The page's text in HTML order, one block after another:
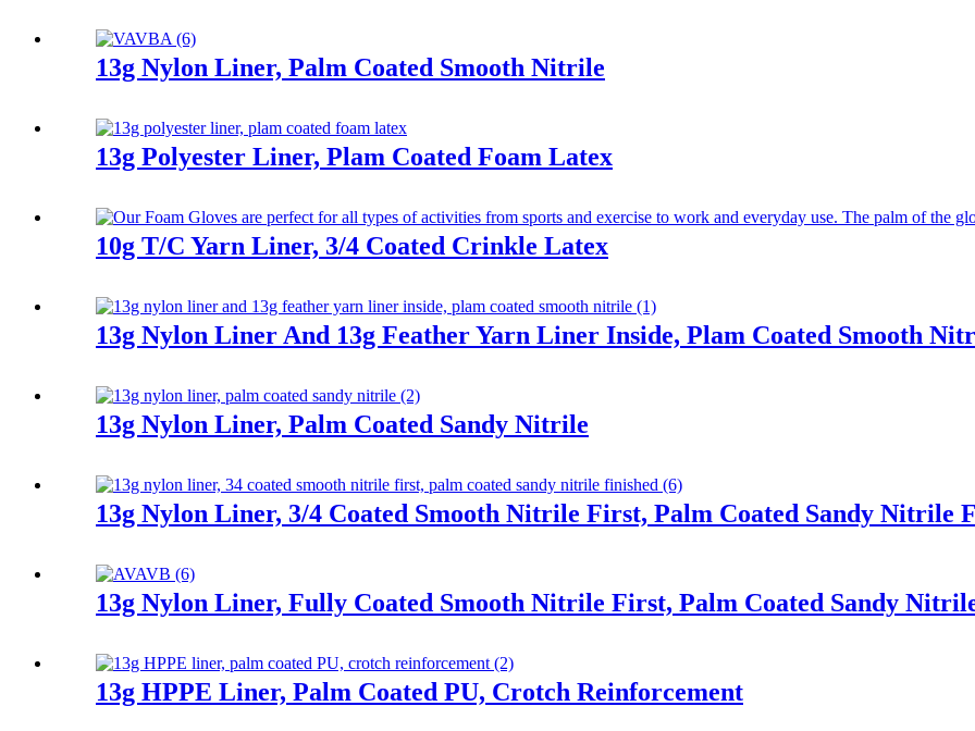
13g Nylon Liner, Palm Coated Smooth Nitrile
13g Polyester Liner, Plam Coated Foam Latex
10g T/C Yarn Liner, 3/4 Coated Crinkle Latex
13g Nylon Liner And 13g Feather Yarn Liner Inside, Plam Coated Smooth
13g Nylon Liner, Palm Coated Sandy Nitrile
13g Nylon Liner, 3/4 Coated Smooth Nitrile First, Palm Coated Sandy Nitrile
13g Nylon Liner, Fully Coated Smooth Nitrile First, Palm Coated Sandy
13g HPPE Liner, Palm Coated PU, Crotch Reinforcement